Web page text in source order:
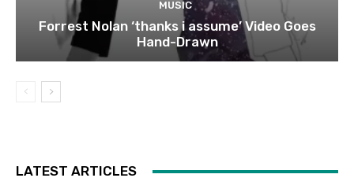
MUSIC
Forrest Nolan ‘thanks i assume’ Video Goes
Hand-Drawn
LATEST ARTICLES